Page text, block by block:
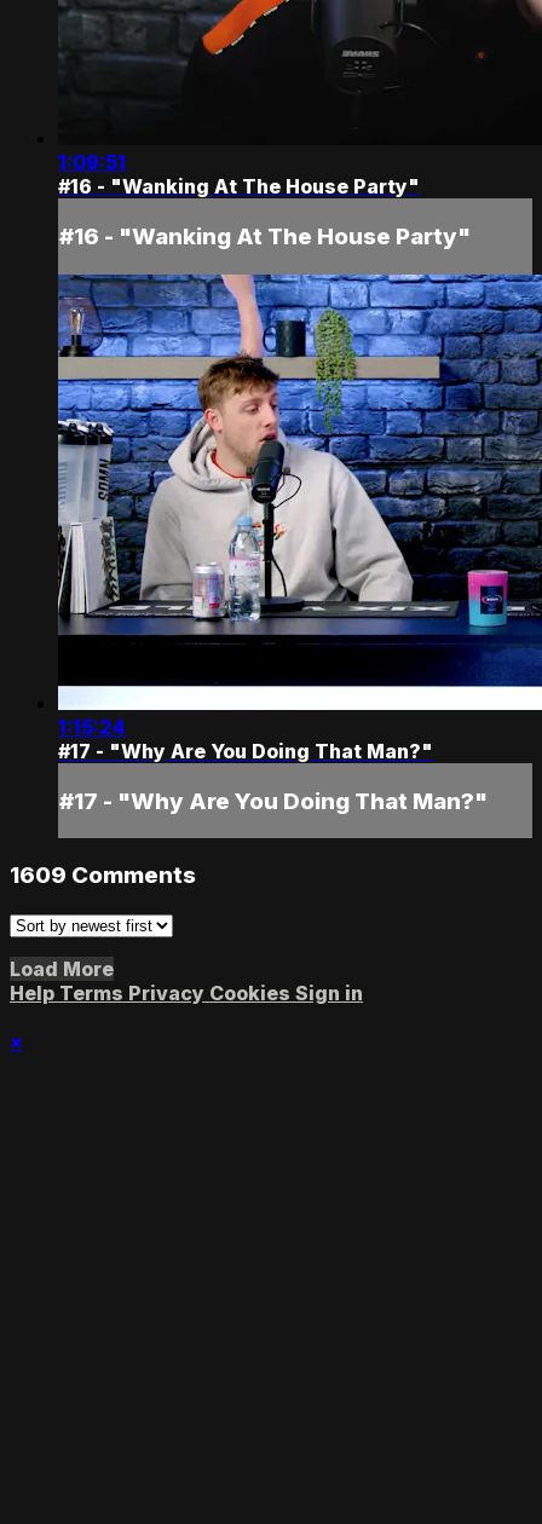
1:09:51
#16 - "Wanking At The House Party"
#16 - "Wanking At The House Party"
1:15:24
#17 - "Why Are You Doing That Man?"
#17 - "Why Are You Doing That Man?"
1609 Comments
Load More
Help Terms Privacy Cookies Sign in
×